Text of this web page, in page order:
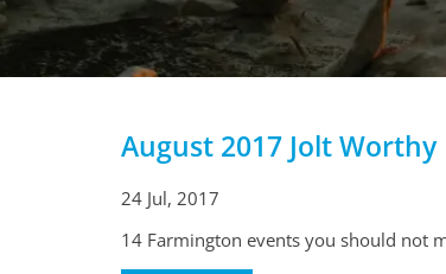
August 2017 Jolt Worthy
24 Jul, 2017
14 Farmington events you should not